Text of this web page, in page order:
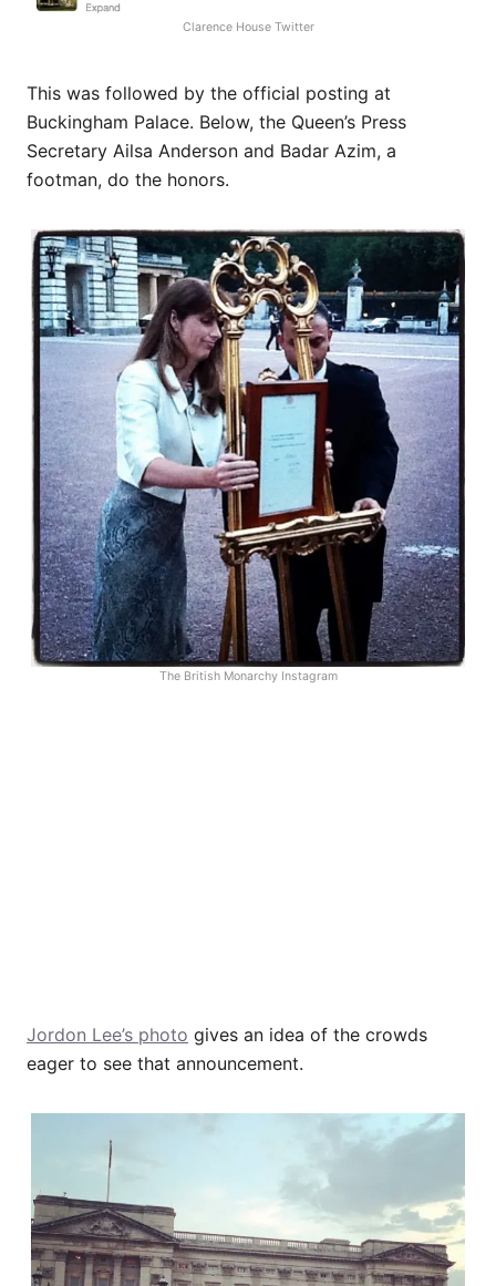
Clarence House Twitter
This was followed by the official posting at
Buckingham Palace. Below, the Queen’s Press
Secretary Ailsa Anderson and Badar Azim, a
footman, do the honors.
The British Monarchy Instagram
Jordon Lee’s photo gives an idea of the crowds
eager to see that announcement.